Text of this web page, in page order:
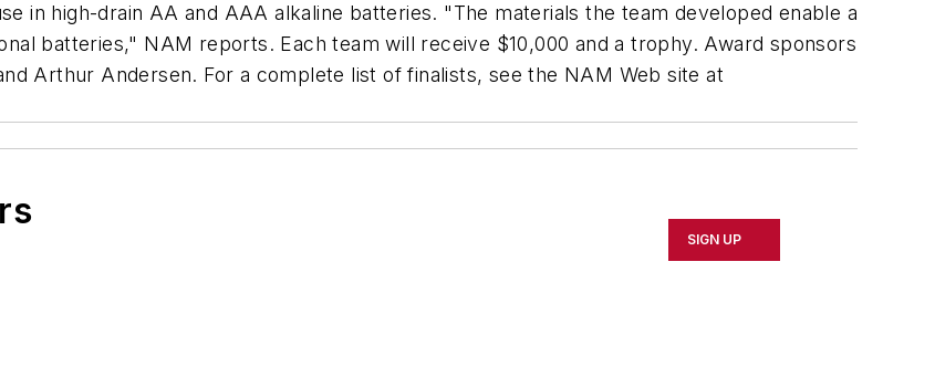
in high-drain AA and AAA alkaline batteries. "The materials the team developed enable a
batteries," NAM reports. Each team will receive $10,000 and a trophy. Award sponsors
Arthur Andersen. For a complete list of finalists, see the NAM Web site at
SIGN UP